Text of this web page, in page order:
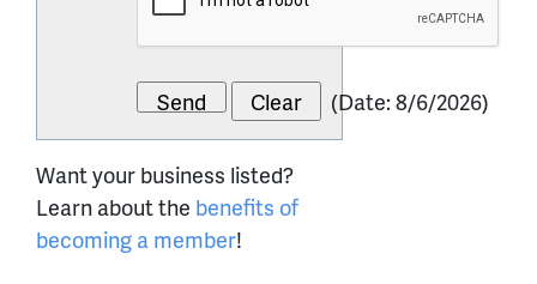
(Date:8/6/2026)
Want your business listed?
Learn about the benefits of
becoming a member!